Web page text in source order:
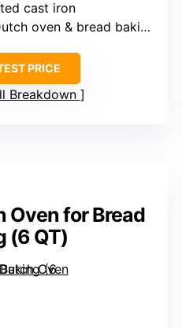
cast iron
oven & bread baking set
PRICE
Breakdown
Oven for Bread
(6 QT)